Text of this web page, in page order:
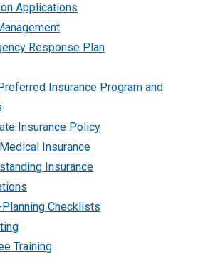
Applications
Response Plan
Insurance Program and
Insurance Policy
Insurance
Insurance
Planning Checklists
Training